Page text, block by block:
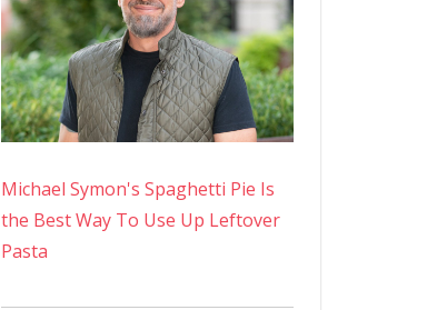
Michael Symon's Spaghetti Pie Is
the Best Way To Use Up Leftover
Pasta